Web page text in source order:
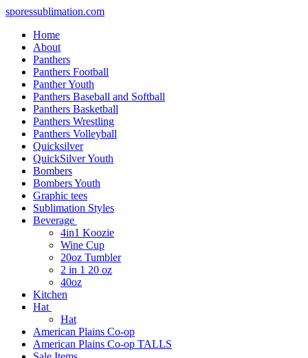
sporessublimation.com
Home
About
Panthers
Panthers Football
Panther Youth
Panthers Baseball and Softball
Panthers Basketball
Panthers Wrestling
Panthers Volleyball
Quicksilver
QuickSilver Youth
Bombers
Bombers Youth
Graphic tees
Sublimation Styles
Beverage
4in1 Koozie
Wine Cup
20oz Tumbler
2 in 1 20 oz
40oz
Kitchen
Hat
Hat
American Plains Co-op
American Plains Co-op TALLS